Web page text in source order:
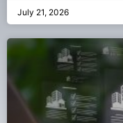
July 21, 2026